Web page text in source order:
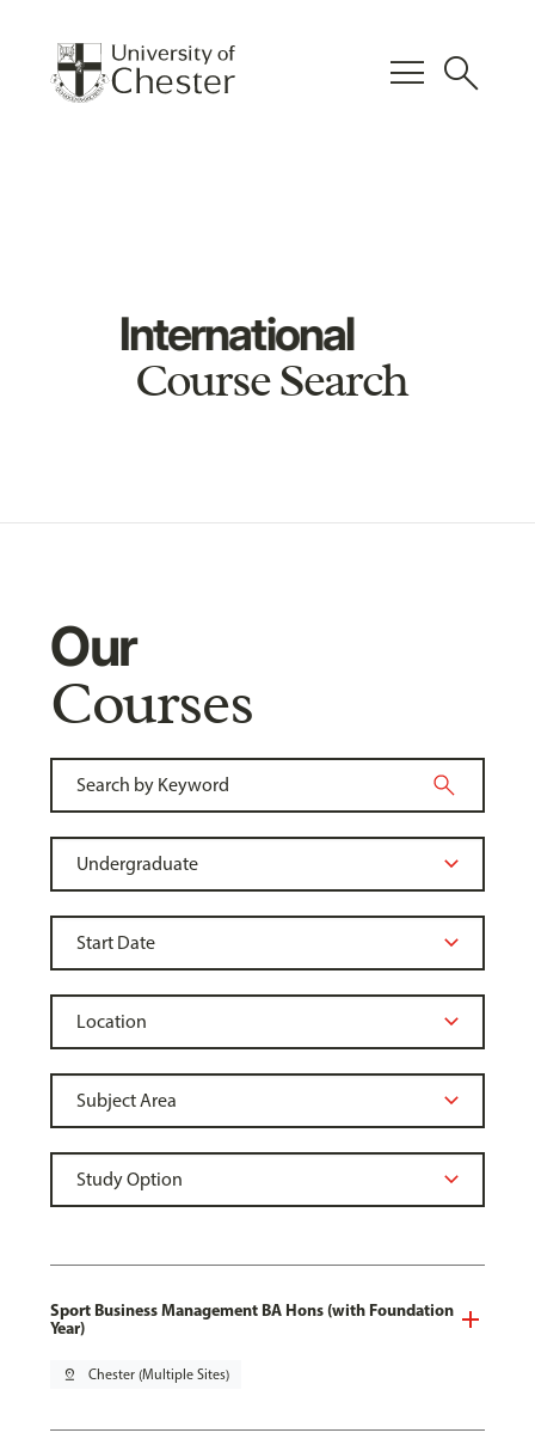
menu search
International
Course Search
Our
Courses
Sport Business Management BA Hons (with Foundation
Year)
pin_drop Chester (Multiple Sites)